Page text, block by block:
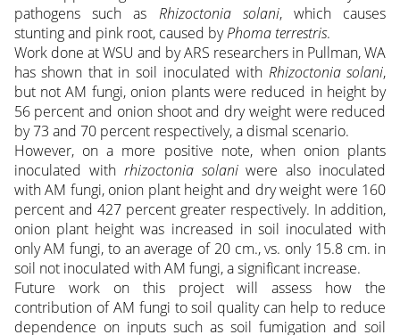
pathogens such as Rhizoctonia solani, which causes
stunting and pink root, caused byPhoma terrestris.
Work done at WSU and by ARS researchers in Pullman, WA
has shown that in soil inoculated with Rhizoctonia solani,
but not AM fungi, onion plants were reduced in height by
56 percent and onion shoot and dry weight were reduced
by 73 and 70 percent respectively, a dismal scenario.
However, on a more positive note, when onion plants
inoculated with rhizoctonia solaniwere also inoculated
with AM fungi, onion plant height and dry weight were 160
percent and 427 percent greater respectively. In addition,
onion plant height was increased in soil inoculated with
only AM fungi, to an average of 20 cm., vs. only 15.8 cm. in
soil not inoculated with AM fungi, a significant increase.
Future work on this project will assess how the
contribution of AM fungi to soil quality can help to reduce
dependence on inputs such as soil fumigation and soil